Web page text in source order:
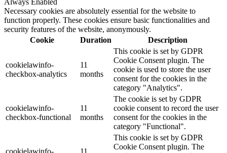
Always Enabled
Necessary cookies are absolutely essential for the website to
function properly. These cookies ensure basic functionalities and
security features of the website, anonymously.
Cookie
Duration Description
cookielawinfo-
checkbox-analytics
11
months
This cookie is set by GDPR
Cookie Consent plugin. The
cookie is used to store the user
consent for the cookies in the
category "Analytics".
cookielawinfo-
checkbox-functional
11
months
The cookie is set by GDPR
cookie consent to record the user
consent for the cookies in the
category "Functional".
This cookie is set by GDPR
Cookie Consent plugin. The